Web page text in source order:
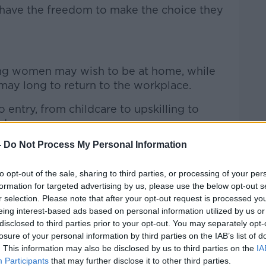
Do Not Process My Personal Information
opt-out of the sale, sharing to third parties, or processing of your
for targeted advertising by us, please use the below opt-out
selection. Please note that after your opt-out request is processed
interest-based ads based on personal information utilized by us
to third parties prior to your opt-out. You may separately
of your personal information by third parties on the IAB’s list of
This information may also be disclosed by us to third parties on the
Participants that may further disclose it to other third parties.
the freedom to make the choice they
women may wish to be at home, while
long to return to the workplace.
entry, from childcare to upskilling to
people feel they can make choices that
look at how we facilitate as many
in the workforce or enable
out and be at home with their families if